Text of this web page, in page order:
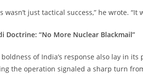
wasn’t just tactical success,” he wrote.
Doctrine: “No More Nuclear Blackmail”
boldness of India’s response also lay in
the operation signaled a sharp turn